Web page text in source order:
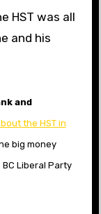
HST was all
and his
and
the HST in
big money
Liberal Party